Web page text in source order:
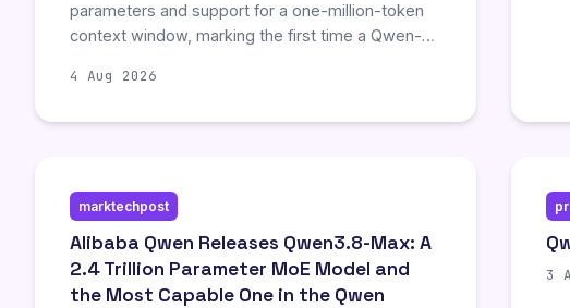
parameters and support for a one-million-token
context window, marking the first time a Qwen-
However, independent experts criticize the
long-horizon coding capabilities are notable,
actual enterprise value depends on robust
verification harnesses and reliable, rather than
merely large, context windows.
4 Aug 2026
marktechpost
Alibaba Qwen Releases Qwen3.8-Max: A
2.4 Trillion Parameter MoE Model and
the Most Capable One in the Qwen
3